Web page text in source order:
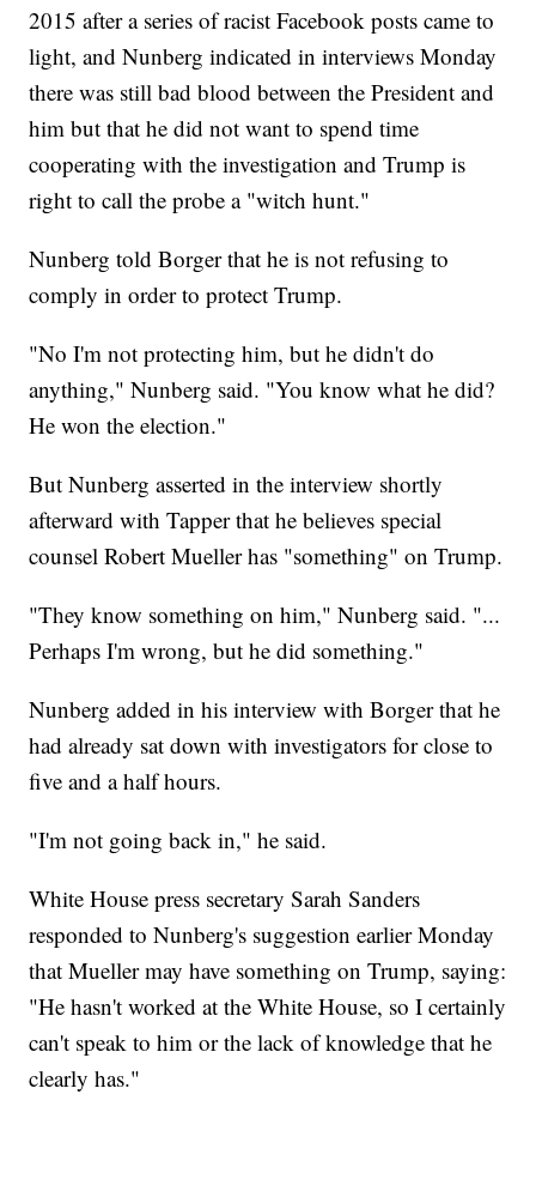
2015 after a series of racist Facebook posts came to
light, and Nunberg indicated in interviews Monday
there was still bad blood between the President and
him but that he did not want to spend time
cooperating with the investigation and Trump is
right to call the probe a "witch hunt."
Nunberg told Borger that he is not refusing to
comply in order to protect Trump.
"No I'm not protecting him, but he didn't do
anything," Nunberg said. "You know what he did?
He won the election."
But Nunberg asserted in the interview shortly
afterward with Tapper that he believes special
counsel Robert Mueller has "something" on Trump.
"They know something on him," Nunberg said. "...
Perhaps I'm wrong, but he did something."
Nunberg added in his interview with Borger that he
had already sat down with investigators for close to
five and a half hours.
"I'm not going back in," he said.
White House press secretary Sarah Sanders
responded to Nunberg's suggestion earlier Monday
that Mueller may have something on Trump, saying:
"He hasn't worked at the White House, so I certainly
can't speak to him or the lack of knowledge that he
clearly has."